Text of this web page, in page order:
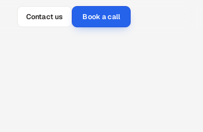
Contact us Book a call